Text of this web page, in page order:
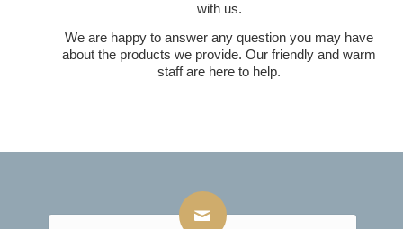
with us.
We are happy to answer any question you may have
about the products we provide. Our friendly and warm
staff are here to help.